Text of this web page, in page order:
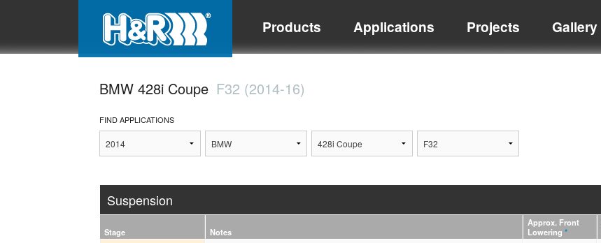
Products Applications Projects Gallery
BMW 428i Coupe F32 (2014-16)
FIND APPLICATIONS
Suspension
Stage Notes
Approx. Front
Lowering *